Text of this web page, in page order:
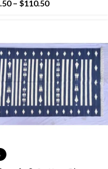
– $110.50